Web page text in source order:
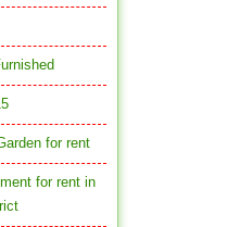
for rent
for rent in